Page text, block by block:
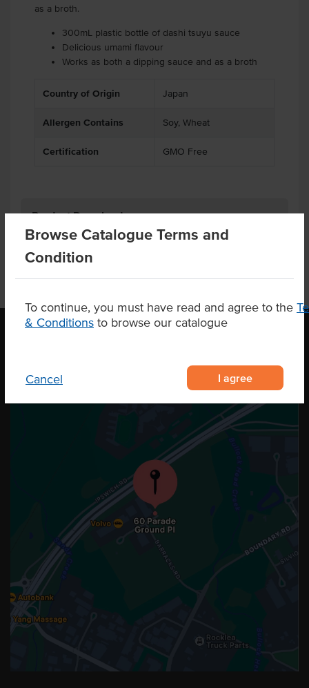
Browse Catalogue Terms and
Condition
To continue, you must have read and agree to the
& Conditions to browse our catalogue
Cancel I agree
as a broth.
300mL plastic bottle of dashi tsuyu sauce
Delicious umami flavour
Works as both a dipping sauce and as a broth
Country of Origin Japan
Allergen Contains Soy, Wheat
Certification GMO Free
Product Downloads